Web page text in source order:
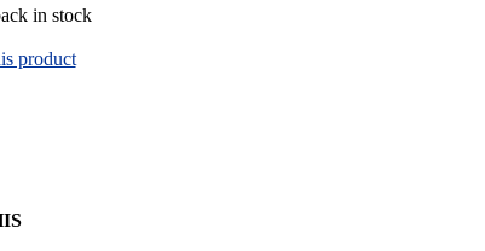
in stock
product